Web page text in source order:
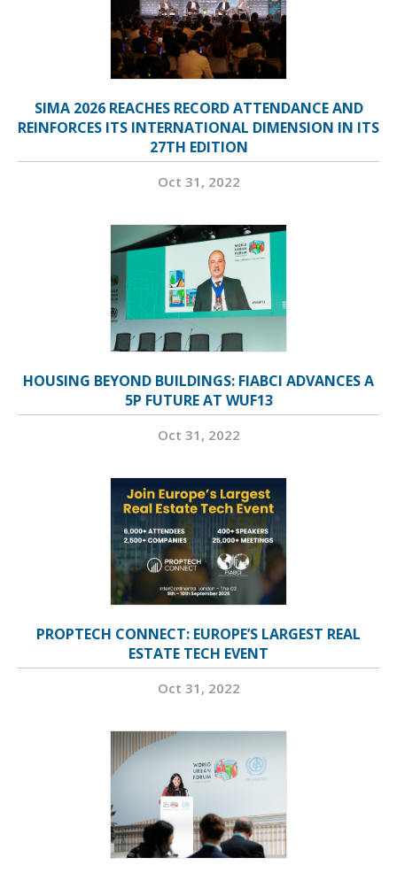
SIMA 2026 REACHES RECORD ATTENDANCE AND
REINFORCES ITS INTERNATIONAL DIMENSION IN ITS
27TH EDITION
Oct 31, 2022
HOUSING BEYOND BUILDINGS: FIABCI ADVANCES A
5P FUTURE AT WUF13
Oct 31, 2022
PROPTECH CONNECT: EUROPE’S LARGEST REAL
ESTATE TECH EVENT
Oct 31, 2022